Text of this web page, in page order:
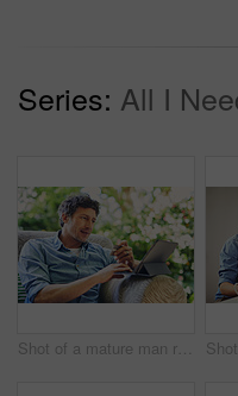
Series: All I
Shot of a mature man relaxing in a chair while using a digital tablet and credit card in his backyard